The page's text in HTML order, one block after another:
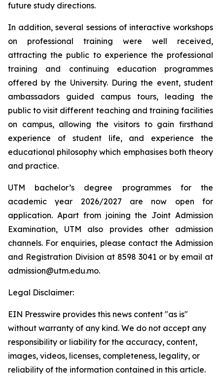
future study directions.
In addition, several sessions of interactive workshops
on professional training were well received,
attracting the public to experience the professional
training and continuing education programmes
offered by the University. During the event, student
ambassadors guided campus tours, leading the
public to visit different teaching and training facilities
on campus, allowing the visitors to gain firsthand
experience of student life, and experience the
educational philosophy which emphasises both theory
and practice.
UTM bachelor’s degree programmes for the
academic year 2026/2027 are now open for
application. Apart from joining the Joint Admission
Examination, UTM also provides other admission
channels. For enquiries, please contact the Admission
and Registration Division at 8598 3041 or by email at
admission@utm.edu.mo.
Legal Disclaimer:
EIN Presswire provides this news content "as is"
without warranty of any kind. We do not accept any
responsibility or liability for the accuracy, content,
images, videos, licenses, completeness, legality, or
reliability of the information contained in this article.